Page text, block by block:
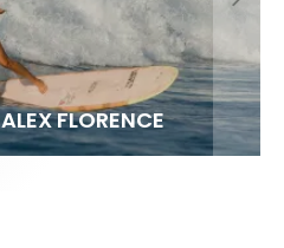
KAI ‘BORG’ GARCIA
FLORENCE
LILY MEOLA
BEST WAVES